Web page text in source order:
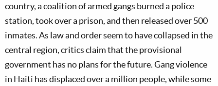
country, a coalition of armed gangs burned a police
station, took over a prison, and then released over 500
inmates. As law and order seem to have collapsed in the
central region, critics claim that the provisional
government has no plans for the future. Gang violence
in Haiti has displaced over a million people, while some